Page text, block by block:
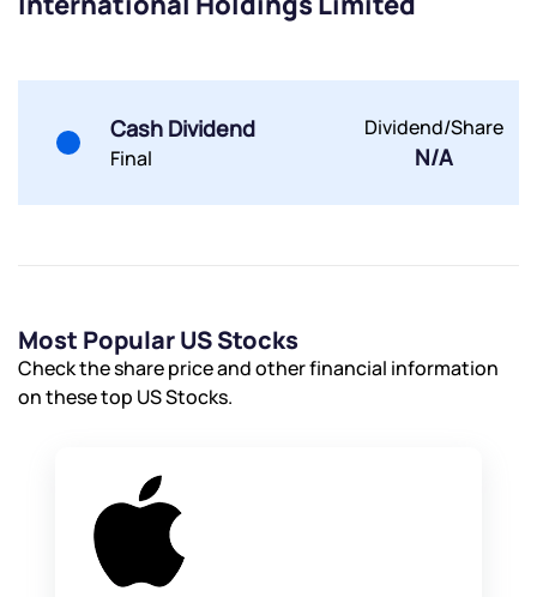
Cash Dividend
Final
Dividend/Share
N/A
Most Popular US Stocks
Check the share price and other financial information
on these top US Stocks.